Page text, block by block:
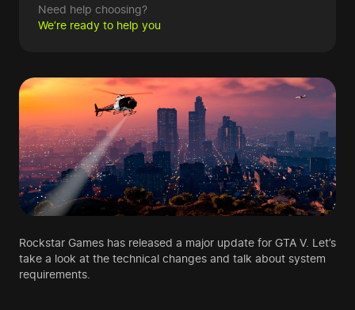
Need help choosing?
We’re ready to help you
Rockstar Games has released a major update for GTA V. Let’s
take a look at the technical changes and talk about system
requirements.